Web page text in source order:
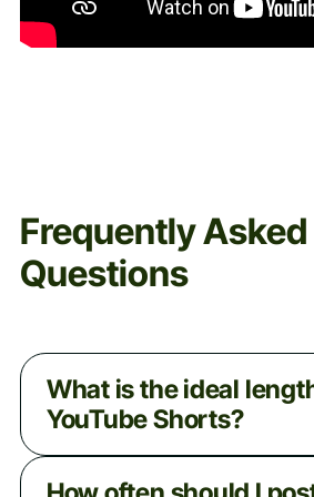
Frequently Asked
Questions
What is the ideal
YouTube Shorts?